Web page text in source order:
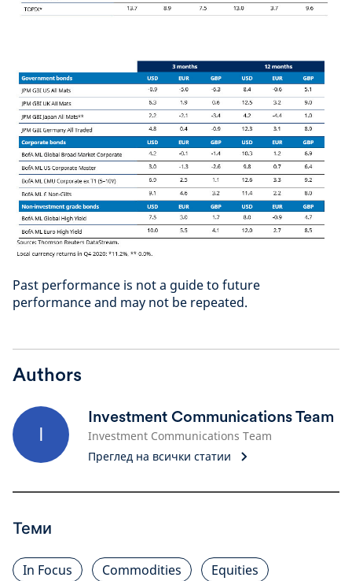
Past performance is not a guide to future
performance and may not be repeated.
Authors
I
Investment Communications Team
Investment Communications Team
Преглед на всички статии
Теми
In Focus Commodities
Equities